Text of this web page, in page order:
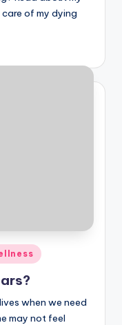
of my dying
when we need
may not feel